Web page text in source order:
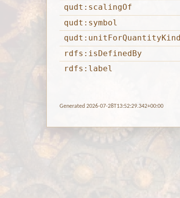
qudt:scalingOf
qudt:symbol
qudt:unitForQuantityKind
rdfs:isDefinedBy
rdfs:label
Generated 2026-07-28T13:52:29.342+00:00